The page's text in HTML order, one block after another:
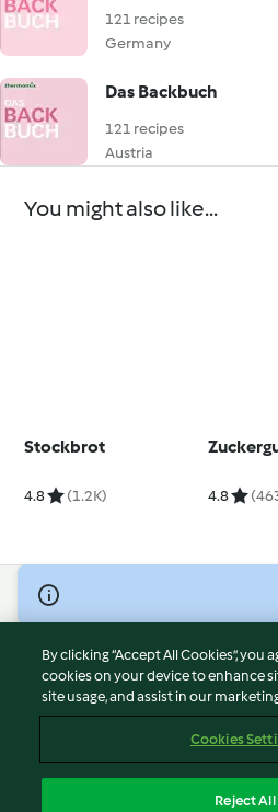
121 recipes
Germany
Das Backbuch
121 recipes
Austria
You might also like...
Stockbrot
4.8 (1.2K) 4.8
© Copyright 2026
Terms of Service
Privacy Policy
Disclaimer
Cookies
By clicking “Accept All Cookies”, you
cookies on your device to enhance
site usage, and assist in our
Cookies
Reject All